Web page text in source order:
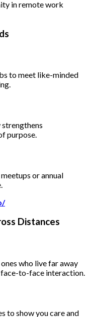
in remote work
to meet like-minded
purpose.
or annual
Distances
who live far away
to-face interaction.
to show you care and